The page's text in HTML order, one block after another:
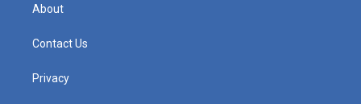
About
Contact Us
Privacy